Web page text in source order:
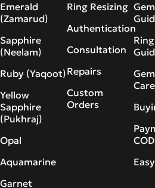
Emerald
(Zamarud)
Sapphire
(Neelam)
Ruby (Yaqoot)
Yellow
Sapphire
(Pukhraj)
Opal
Aquamarine
Garnet
Ring Resizing
Authentication
Consultation
Repairs
Custom
Orders
Care
COD